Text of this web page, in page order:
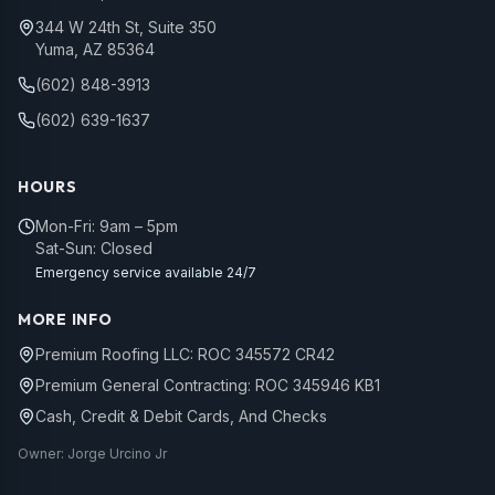
344 W 24th St, Suite 350
Yuma, AZ 85364
(602) 848-3913
(602) 639-1637
HOURS
Mon-Fri: 9am – 5pm
Sat-Sun: Closed
Emergency service available 24/7
MORE INFO
Premium Roofing LLC: ROC 345572 CR42
Premium General Contracting: ROC 345946 KB1
Cash, Credit & Debit Cards, And Checks
Owner: Jorge Urcino Jr